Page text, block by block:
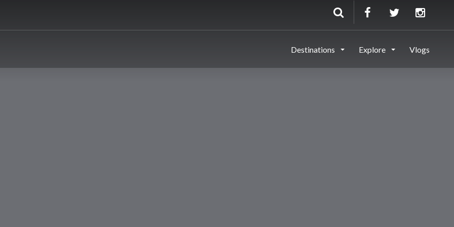
Destinations Explore Vlogs